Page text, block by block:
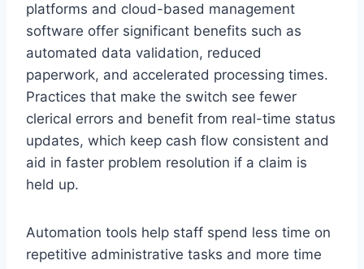
platforms and cloud-based management
software offer significant benefits such as
automated data validation, reduced
paperwork, and accelerated processing times.
Practices that make the switch see fewer
clerical errors and benefit from real-time status
updates, which keep cash flow consistent and
aid in faster problem resolution if a claim is
held up.
Automation tools help staff spend less time on
repetitive administrative tasks and more time